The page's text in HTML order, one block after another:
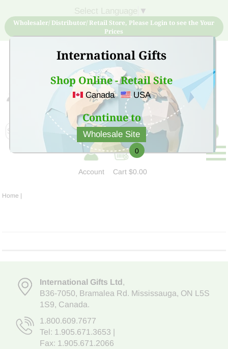
International Gifts
Shop Online - Retail Site
Canada USA
Continue to
Wholesale Site
▼
Wholesaler/ Distributor/ Retail Store, Please Login to see the Your
Prices
Sign Up for free account now and buy quality products
at low price
Account
0
Cart$0.00
Home |
International Gifts Ltd,
B36-7050, Bramalea Rd. Mississauga, ON L5S
1S9, Canada.
1.800.609.7677
Tel: 1.905.671.3653
Fax: 1.905.671.2066